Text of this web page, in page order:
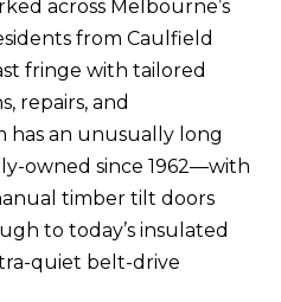
across Melbourne’s
from Caulfield
fringe with tailored
repairs, and
has an unusually long
owned since 1962—with
timber tilt doors
to today’s insulated
quiet belt-drive